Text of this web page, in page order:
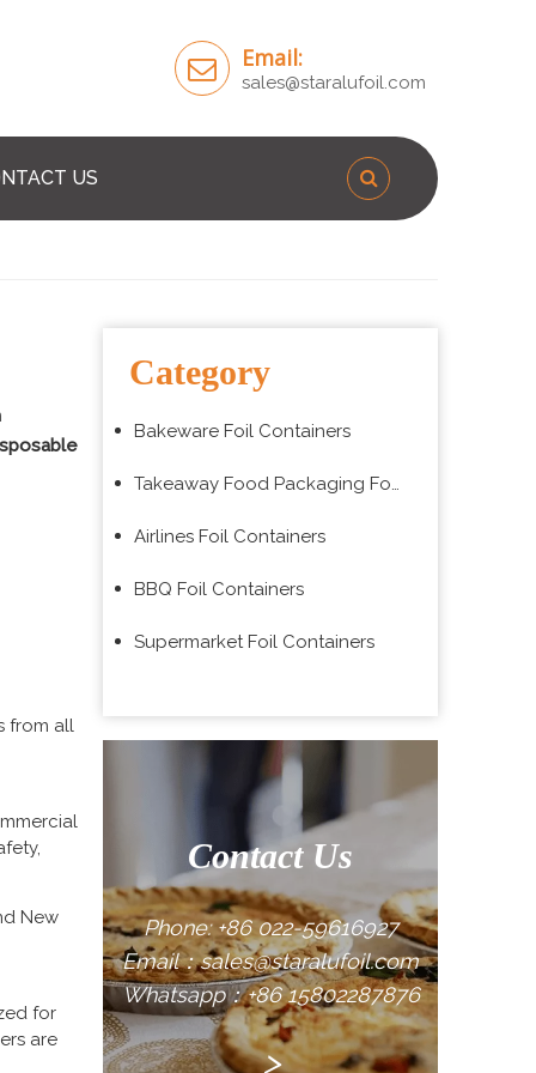
Email:
sales@staralufoil.com
US
from all
New
for
are
Category
Bakeware Foil Containers
Takeaway Food Packaging Foil Containers
Airlines Foil Containers
BBQ Foil Containers
Supermarket Foil Containers
Contact Us
Phone: +86 022-59616927
Email：sales@staralufoil.com
Whatsapp：+86 15802287876
>